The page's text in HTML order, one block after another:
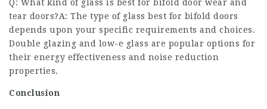
Q: What kind of glass is best for bifold door wear and
tear doors?A: The type of glass best for bifold doors
depends upon your specific requirements and choices.
Double glazing and low-e glass are popular options for
their energy effectiveness and noise reduction
properties.
Conclusion